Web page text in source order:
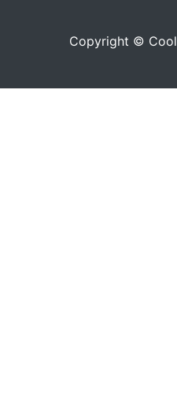
Copyright ©